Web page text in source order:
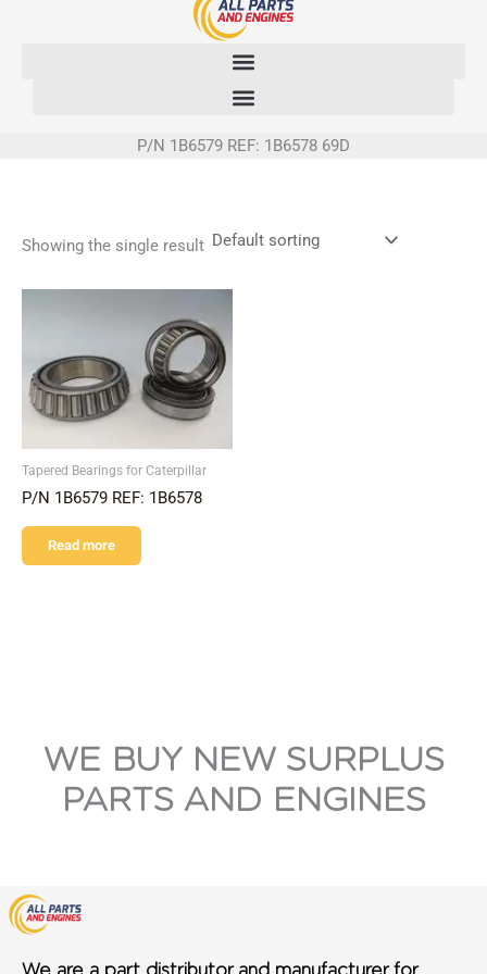
P/N 1B6579 REF: 1B6578 69D
Showing the single result
Tapered Bearings for Caterpillar
P/N 1B6579 REF: 1B6578
Read more
WE BUY NEW SURPLUS
PARTS AND ENGINES